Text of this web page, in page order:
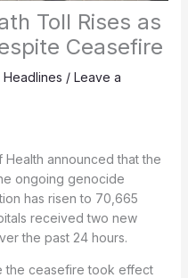
Toll Rises as
Ceasefire
Headlines / Leave a
Health announced that the
ongoing genocide
has risen to 70,665
received two new
the past 24 hours.
the ceasefire took effect